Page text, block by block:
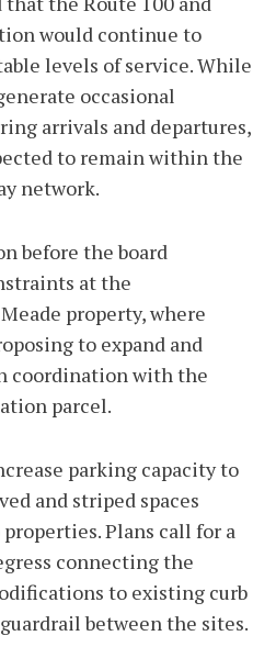
would continue to
levels of service. While
occasional
arrivals and departures,
to remain within the
network.
before the board
at the
property, where
to expand and
coordination with the
parcel.
parking capacity to
and striped spaces
Plans call for a
connecting the
to existing curb
between the sites.